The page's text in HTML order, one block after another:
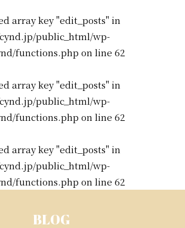
array key "edit_posts" in
public_html/wp-
functions.php on line 62
array key "edit_posts" in
public_html/wp-
functions.php on line 62
array key "edit_posts" in
public_html/wp-
functions.php on line 62
BLOG